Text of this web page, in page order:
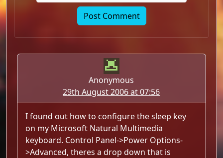
Anonymous
29th August 2006 at 07:56
I found out how to configure the sleep key
on my Microsoft Natural Multimedia
keyboard. Control Panel->Power Options-
>Advanced, theres a drop down that is